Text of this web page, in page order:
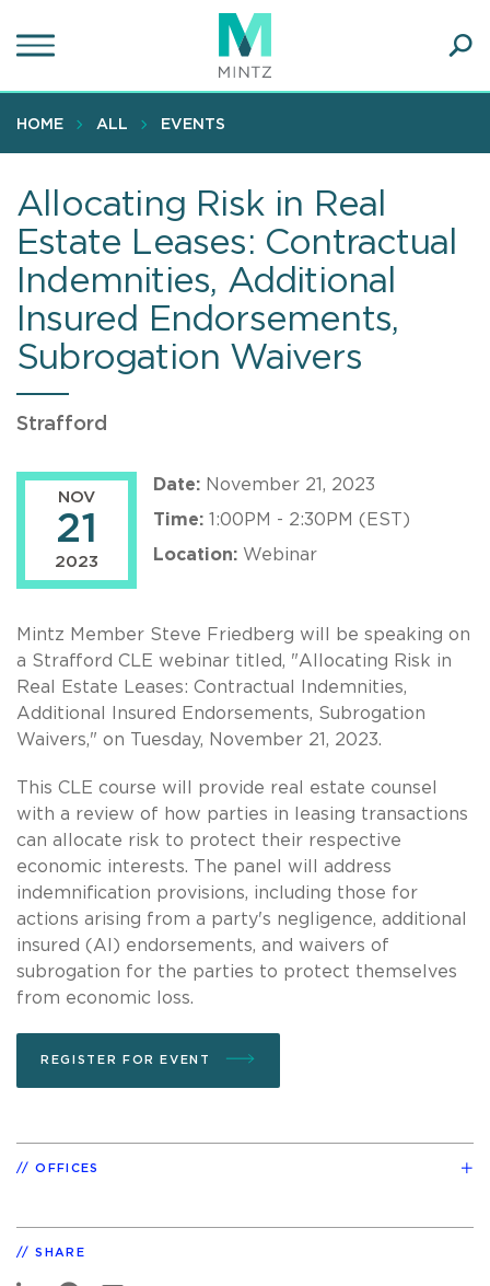
to
content
HOME ALL EVENTS
Allocating Risk in Real
Estate Leases: Contractual
Indemnities, Additional
Insured Endorsements,
Subrogation Waivers
Strafford
NOV
21
2023
Date: November 21, 2023
Time: 1:00PM - 2:30PM (EST)
Location: Webinar
Mintz Member Steve Friedberg will be speaking on
a Strafford CLE webinar titled, "Allocating Risk in
Real Estate Leases: Contractual Indemnities,
Additional Insured Endorsements, Subrogation
Waivers," on Tuesday, November 21, 2023.
This CLE course will provide real estate counsel
with a review of how parties in leasing transactions
can allocate risk to protect their respective
economic interests. The panel will address
indemnification provisions, including those for
actions arising from a party's negligence, additional
insured (AI) endorsements, and waivers of
subrogation for the parties to protect themselves
from economic loss.
REGISTER FOR EVENT
OFFICES
SHARE